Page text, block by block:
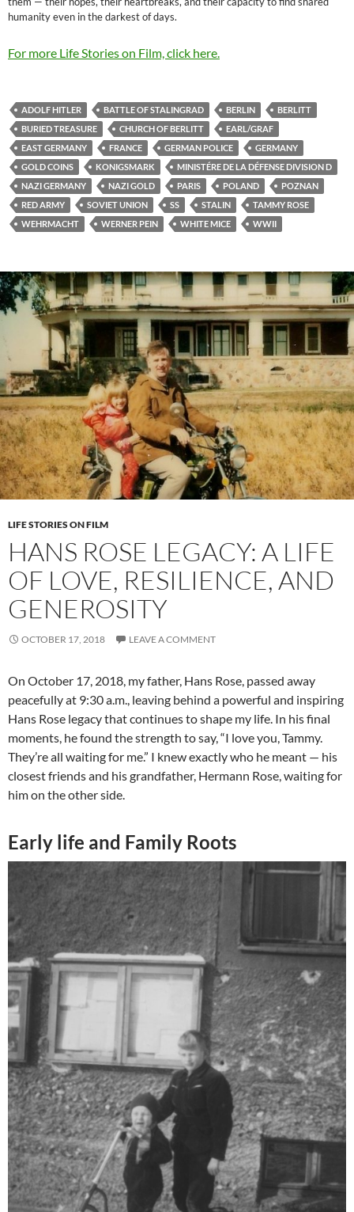
humanity even in the darkest of days.
For more Life Stories on Film, click here.
ADOLF HITLER BATTLE OF STALINGRAD BERLIN
BERLITT
BURIED TREASURE
CHURCH OF BERLITT
EARL/GRAF
EAST GERMANY
FRANCE GERMAN POLICE
GERMANY
GOLD COINS
KONIGSMARK
MINISTÉRE DE LA DÉFENSE DIVISION D
NAZI GERMANY
NAZI GOLD PARIS POLAND
POZNAN
RED ARMY
SOVIET UNION SS STALIN
TAMMY ROSE
WEHRMACHT
WERNER PEIN WHITE MICE WWII
LIFE STORIES ON FILM
HANS ROSE LEGACY: A LIFE
OF LOVE, RESILIENCE, AND
GENEROSITY
OCTOBER 17, 2018 LEAVE A COMMENT
On October 17, 2018, my father, Hans Rose, passed away
peacefully at 9:30 a.m., leaving behind a powerful and inspiring
Hans Rose legacy that continues to shape my life. In his final
moments, he found the strength to say, “I love you, Tammy.
They’re all waiting for me.” I knew exactly who he meant — his
closest friends and his grandfather, Hermann Rose, waiting for
him on the other side.
Early life and Family Roots